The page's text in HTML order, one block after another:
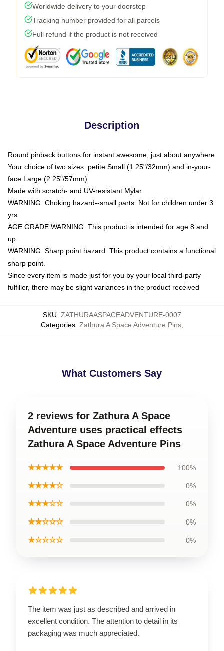
Worldwide delivery to your doorstep
Tracking number provided for all parcels
Full refund if the product is not received
Description
Round pinback buttons for instant awesome, just about anywhere
Your choice of two sizes: petite Small (1.25"/32mm) and in-your-
face Large (2.25"/57mm)
Made with scratch- and UV-resistant Mylar
WARNING: Choking hazard--small parts. Not for children under 3
yrs.
AGE GRADE WARNING: This product is intended for age 8 and
up.
WARNING: Sharp point hazard. This product contains a functional
sharp point.
Since every item is made just for you by your local third-party
fulfiller, there may be slight variances in the product received
SKU: ZATHURAASPACEADVENTURE-0007
Categories: Zathura A Space Adventure Pins,
What Customers Say
2 reviews for Zathura A Space
Adventure uses practical effects
Zathura A Space Adventure Pins
★★★★★ 100%
★★★★☆ 0%
★★★☆☆ 0%
★★☆☆☆ 0%
★☆☆☆☆ 0%
The item was just as described and arrived in
excellent condition. The attention to detail in its
packaging was much appreciated.